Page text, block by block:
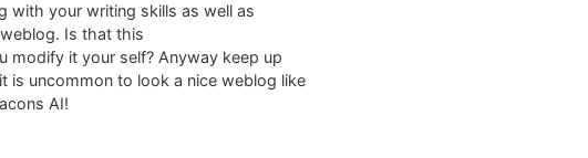
with your writing skills as well as
Is that this
modify it your self? Anyway keep up
is uncommon to look a nice weblog like
AI!